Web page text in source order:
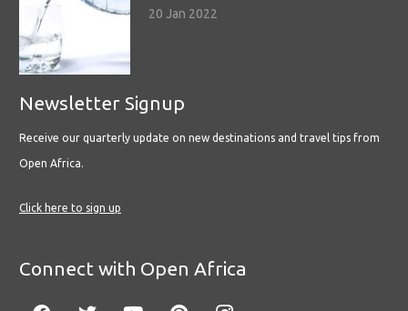
20 Jan 2022
Newsletter Signup
Receive our quarterly update on new destinations and travel tips from
Open Africa.
Click here to sign up
Connect with Open Africa